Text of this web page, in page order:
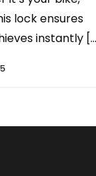
lock ensures
instantly